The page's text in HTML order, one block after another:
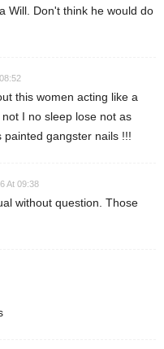
Will. Don't think he would do
this women acting like a
I no sleep lose not as
painted gangster nails !!!
At 09:38
without question. Those